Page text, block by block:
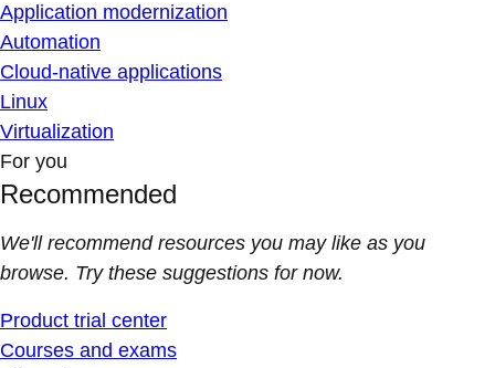
Application modernization
Automation
Cloud-native applications
Linux
Virtualization
For you
Recommended
We'll recommend resources you may like as you
browse. Try these suggestions for now.
Product trial center
Courses and exams